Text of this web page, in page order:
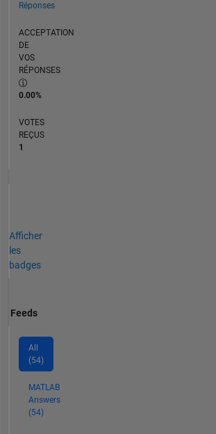
Réponses
ACCEPTATION
DE
VOS
RÉPONSES
0.00%
VOTES
REÇUS
1
Afficher
les
badges
Feeds
All
(54)
MATLAB
Answers
(54)